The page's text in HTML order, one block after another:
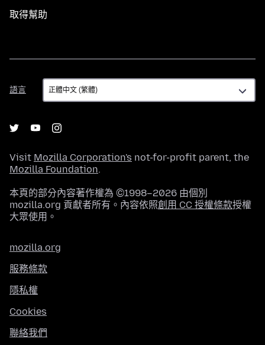
取得幫助
語言
語
言
Visit Mozilla Corporation's not-for-profit parent, the
Mozilla Foundation.
本頁的部分內容著作權為 ©1998–2026 由個別
mozilla.org 貢獻者所有。內容依照創用 CC 授權條款授權
大眾使用。
mozilla.org
服務條款
隱私權
Cookies
聯絡我們